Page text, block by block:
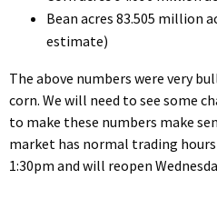
Bean acres 83.505 million
estimate)
The above numbers were very
corn. We will need to see some
to make these numbers make
market has normal trading
1:30pm and will reopen